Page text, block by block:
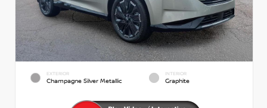
EXTERIOR
Champagne Silver Metallic
INTERIOR
Graphite